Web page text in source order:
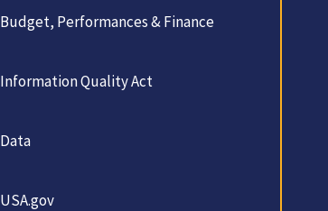
Budget, Performances & Finance
Information Quality Act
Data
USA.gov